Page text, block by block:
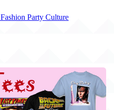
Fashion Party Culture